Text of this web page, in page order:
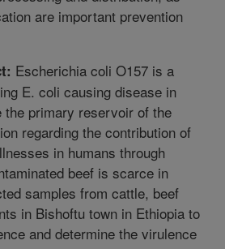
are important prevention
Escherichia coli O157 is a
E. coli causing disease in
the primary reservoir of the
regarding the contribution of
in humans through
beef is scarce in
samples from cattle, beef
in Bishoftu town in Ethiopia to
and determine the virulence